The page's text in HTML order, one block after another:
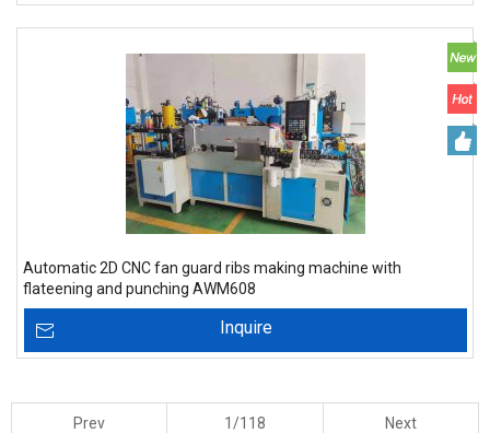
Automatic 2D CNC fan guard ribs making machine with
flateening and punching AWM608
Inquire
Prev 1/118 Next